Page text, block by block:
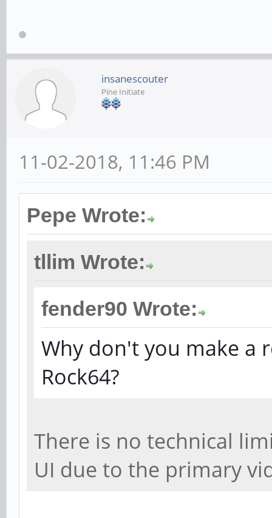
insanescouter
Pine Initiate
11-02-2018, 11:46 PM
Pepe Wrote:
tllim Wrote:
fender90 Wrote:
Why don't you make a
Rock64?
There is no technical
UI due to the primary